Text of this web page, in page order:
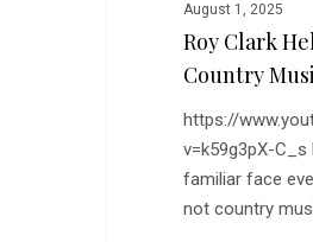
August 1, 2025
Roy Clark
Country
https://
v=k59g3pX-C_s
familiar face
not country